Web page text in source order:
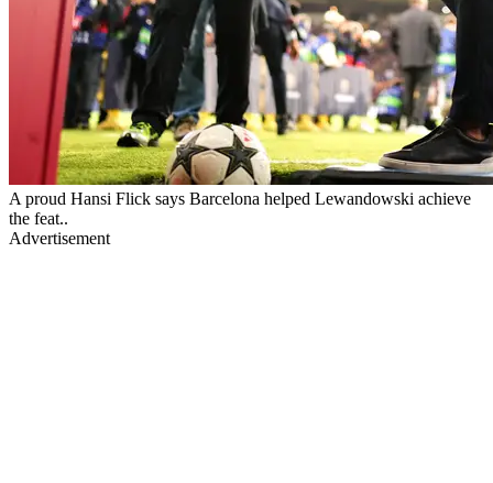
A proud Hansi Flick says Barcelona helped Lewandowski achieve
the feat..
Advertisement